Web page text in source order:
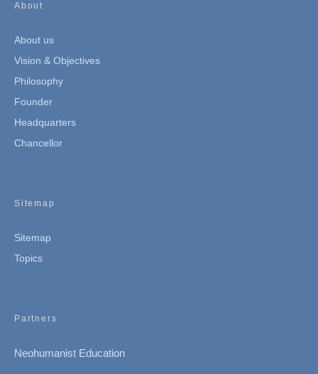
About
About us
Vision & Objectives
Philosophy
Founder
Headquarters
Chancellor
Sitemap
Sitemap
Topics
Partners
Neohumanist Education